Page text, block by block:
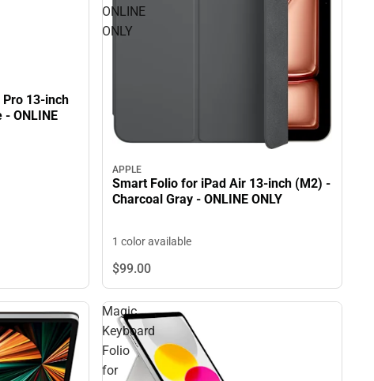
13-inch
- ONLINE
ONLINE
ONLY
APPLE
Smart Folio for iPad Air 13-inch (M2) -
Charcoal Gray - ONLINE ONLY
1 color available
$99.00
Magic
Keyboard
Folio
for